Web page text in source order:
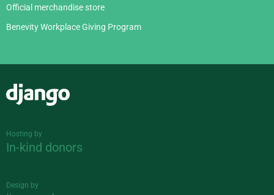
Official merchandise store
Benevity Workplace Giving Program
Hosting by
In-kind donors
Design by